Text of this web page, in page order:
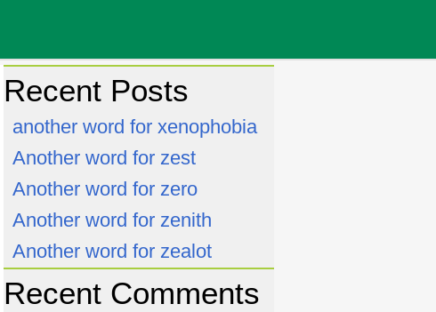
Recent Posts
another word for xenophobia
Another word for zest
Another word for zero
Another word for zenith
Another word for zealot
Recent Comments